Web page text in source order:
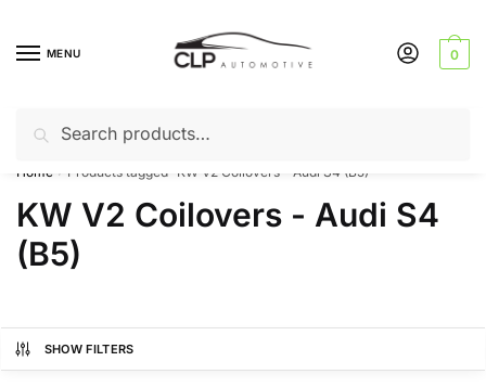
navigation
contentMENU
for:
0
Can’t find a product? Give us a call – 01142 701025
Home Products tagged “KW V2 Coilovers - Audi S4 (B5)”
KW V2 Coilovers - Audi S4
(B5)
SHOW FILTERS